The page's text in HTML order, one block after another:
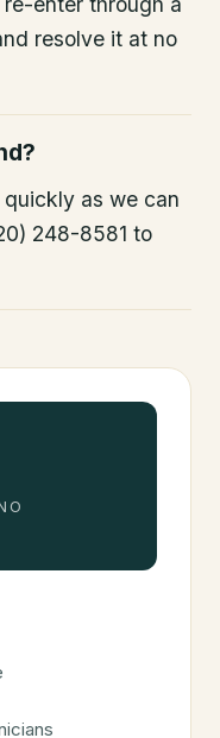
resolve it at no
as we can
248-8581 to